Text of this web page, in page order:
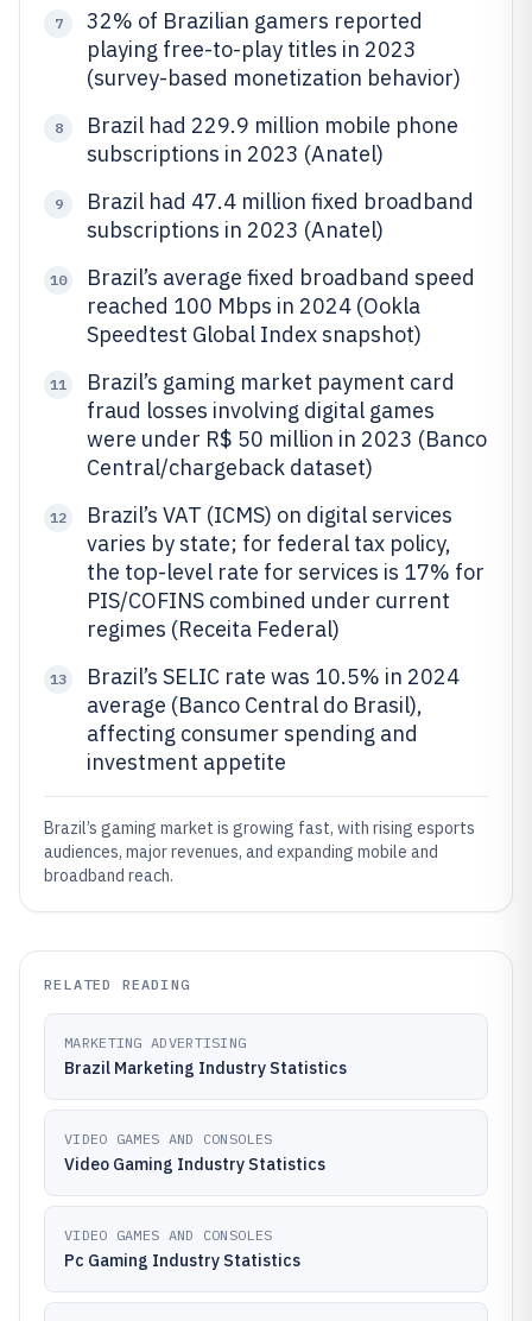
7
32% of Brazilian gamers reported
playing free-to-play titles in 2023
(survey-based monetization behavior)
8
Brazil had 229.9 million mobile phone
subscriptions in 2023 (Anatel)
9
Brazil had 47.4 million fixed broadband
subscriptions in 2023 (Anatel)
10
Brazil’s average fixed broadband speed
reached 100 Mbps in 2024 (Ookla
Speedtest Global Index snapshot)
11
Brazil’s gaming market payment card
fraud losses involving digital games
were under R$ 50 million in 2023 (Banco
Central/chargeback dataset)
12
Brazil’s VAT (ICMS) on digital services
varies by state; for federal tax policy,
the top-level rate for services is 17% for
PIS/COFINS combined under current
regimes (Receita Federal)
13
Brazil’s SELIC rate was 10.5% in 2024
average (Banco Central do Brasil),
affecting consumer spending and
investment appetite
Brazil’s gaming market is growing fast, with rising esports
audiences, major revenues, and expanding mobile and
broadband reach.
RELATED READING
MARKETING ADVERTISING
Brazil Marketing Industry Statistics
VIDEO GAMES AND CONSOLES
Video Gaming Industry Statistics
VIDEO GAMES AND CONSOLES
Pc Gaming Industry Statistics